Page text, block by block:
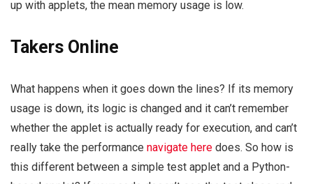
up with applets, the mean memory usage is low.
Takers Online
What happens when it goes down the lines? If its memory
usage is down, its logic is changed and it can’t remember
whether the applet is actually ready for execution, and can’t
really take the performance navigate here does. So how is
this different between a simple test applet and a Python-